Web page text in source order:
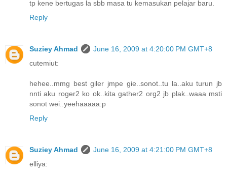
tp kene bertugas la sbb masa tu kemasukan pelajar baru.
Reply
Suziey Ahmad
June 16, 2009 at 4:20:00 PM GMT+8
cutemiut:
hehee..mmg best giler jmpe gie..sonot..tu la..aku turun jb
nnti aku roger2 ko ok..kita gather2 org2 jb plak..waaa msti
sonot wei..yeehaaaaa:p
Reply
Suziey Ahmad
June 16, 2009 at 4:21:00 PM GMT+8
elliya: